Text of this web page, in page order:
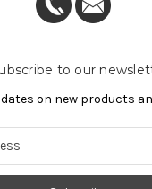
to our
on new products